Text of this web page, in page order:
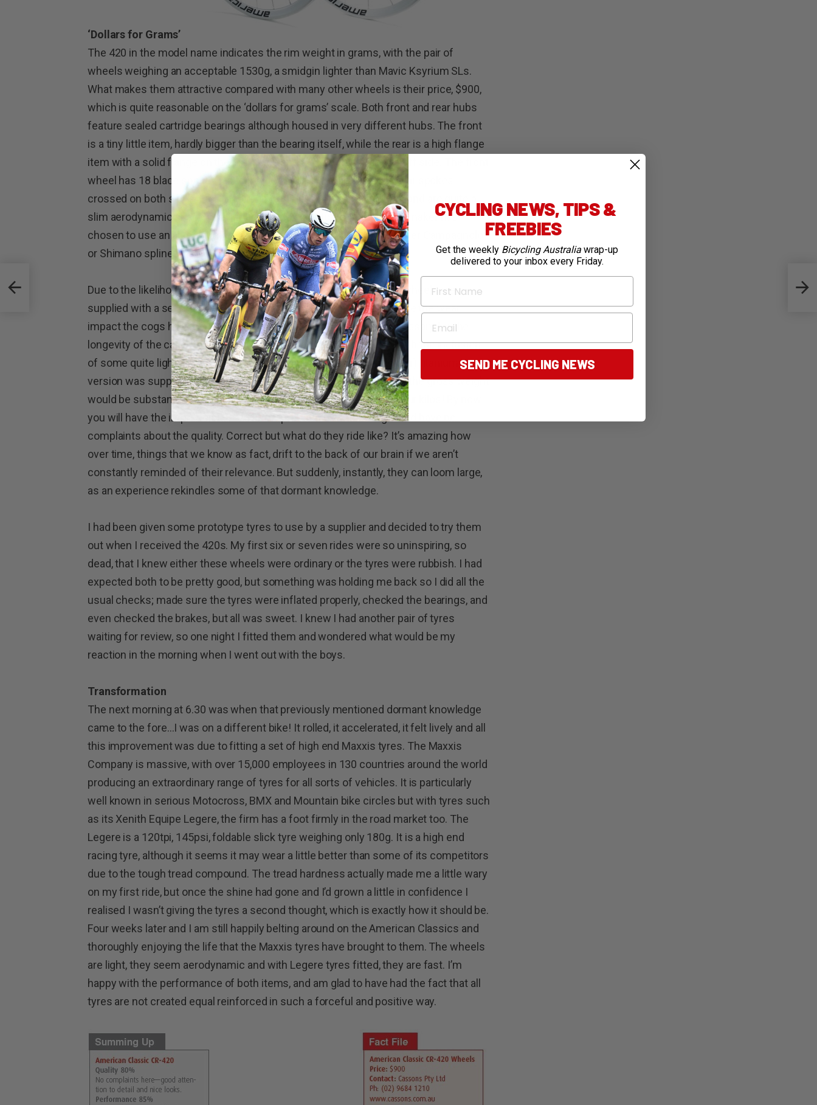
‘Dollars for Grams’
The 420 in the model name indicates the rim weight in grams, with the pair of
wheels weighing an acceptable 1530g, a smidgin lighter than Mavic Ksyrium SLs.
What makes them attractive compared with many other wheels is their price, $900,
which is quite reasonable on the ‘dollars for grams’ scale. Both front and rear hubs
feature sealed cartridge bearings although housed in very different hubs. The front
is a tiny little item, hardly bigger than the bearing itself, while the rear is a high flange
item with a solid flange on the drive side and a holed flange on the off side. The front
wheel has 18 blade spokes laced radially while the rear has 24 similar spokes
crossed on both sides. Front and rear rims are both 34mm in depth and are quite a
slim aerodynamic shape. Striving to keep weight to a minimum, the maker has
chosen to use an aluminium cassette body, which is available in either Campagnolo
or Shimano splines.
Due to the likelihood of hub body wear, the Shimano version of the wheels are
supplied with a set of drive spacers that fit into the spline and reduce the wear
impact the cogs have on the body. It is a bit fiddly to install but necessary for the
longevity of the cassette body.The wheel package is completed with the inclusion
of some quite lightweight skewers, but the optional (and even lighter) titanium
version was supplied with my test wheels. No complaints although the gross weight
would be substantially lighter if I got fair dinkum and lost three or four kilos! By now
you will have the impression that I am impressed with the weight and have no
complaints about the quality. Correct but what do they ride like? It’s amazing how
over time, things that we know as fact, drift to the back of our brain if we aren’t
constantly reminded of their relevance. But suddenly, instantly, they can loom large,
as an experience rekindles some of that dormant knowledge.
I had been given some prototype tyres to use by a supplier and decided to try them
out when I received the 420s. My first six or seven rides were so uninspiring, so
dead, that I knew either these wheels were ordinary or the tyres were rubbish. I had
expected both to be pretty good, but something was holding me back so I did all the
usual checks; made sure the tyres were inflated properly, checked the bearings, and
even checked the brakes, but all was sweet. I knew I had another pair of tyres
waiting for review, so one night I fitted them and wondered what would be my
reaction in the morning when I went out with the boys.
Transformation
The next morning at 6.30 was when that previously mentioned dormant knowledge
came to the fore…I was on a different bike! It rolled, it accelerated, it felt lively and all
this improvement was due to fitting a set of high end Maxxis tyres. The Maxxis
Company is massive, with over 15,000 employees in 130 countries around the world
producing an extraordinary range of tyres for all sorts of vehicles. It is particularly
well known in serious Motocross, BMX and Mountain bike circles but with tyres such
as its Xenith Equipe Legere, the firm has a foot firmly in the road market too. The
Legere is a 120tpi, 145psi, foldable slick tyre weighing only 180g. It is a high end
racing tyre, although it seems it may wear a little better than some of its competitors
due to the tough tread compound. The tread hardness actually made me a little wary
on my first ride, but once the shine had gone and I’d grown a little in confidence I
realised I wasn’t giving the tyres a second thought, which is exactly how it should be.
Four weeks later and I am still happily belting around on the American Classics and
thoroughly enjoying the life that the Maxxis tyres have brought to them. The wheels
are light, they seem aerodynamic and with Legere tyres fitted, they are fast. I’m
happy with the performance of both items, and am glad to have had the fact that all
tyres are not created equal reinforced in such a forceful and positive way.
All
CYCLING NEWS, TIPS &
FREEBIES
Get the weekly Bicycling Australia wrap-up
delivered to your inbox every Friday.
First Name
Email
SEND ME CYCLING NEWS